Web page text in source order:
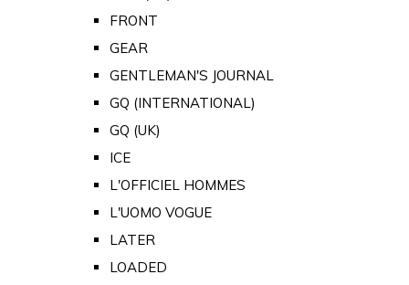
FRONT
GEAR
GENTLEMAN'S JOURNAL
GQ (INTERNATIONAL)
GQ (UK)
ICE
L'OFFICIEL HOMMES
L'UOMO VOGUE
LATER
LOADED